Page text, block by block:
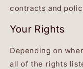
contracts and
Your Rights
Depending on
all of the rights